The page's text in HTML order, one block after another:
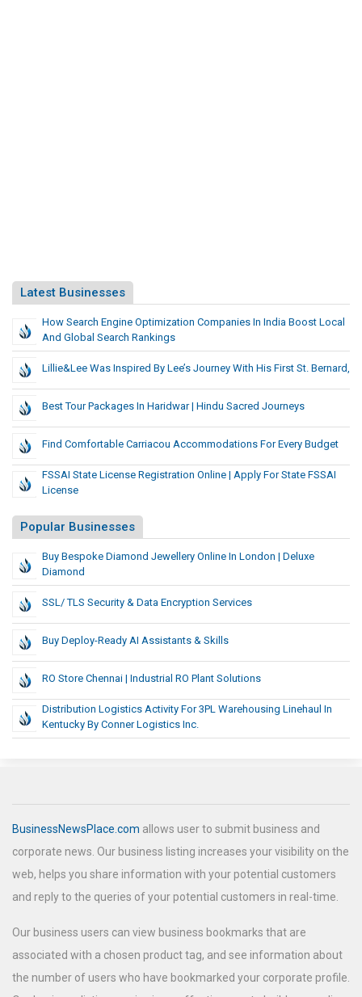
Latest Businesses
How Search Engine Optimization Companies In India Boost Local
And Global Search Rankings
Lillie&Lee Was Inspired By Lee’s Journey With His First St. Bernard,
Best Tour Packages In Haridwar | Hindu Sacred Journeys
Find Comfortable Carriacou Accommodations For Every Budget
FSSAI State License Registration Online | Apply For State FSSAI
License
Popular Businesses
Buy Bespoke Diamond Jewellery Online In London | Deluxe
Diamond
SSL/ TLS Security & Data Encryption Services
Buy Deploy-Ready AI Assistants & Skills
RO Store Chennai | Industrial RO Plant Solutions
Distribution Logistics Activity For 3PL Warehousing Linehaul In
Kentucky By Conner Logistics Inc.
BusinessNewsPlace.com allows user to submit business and
corporate news. Our business listing increases your visibility on the
web, helps you share information with your potential customers
and reply to the queries of your potential customers in real-time.
Our business users can view business bookmarks that are
associated with a chosen product tag, and see information about
the number of users who have bookmarked your corporate profile.